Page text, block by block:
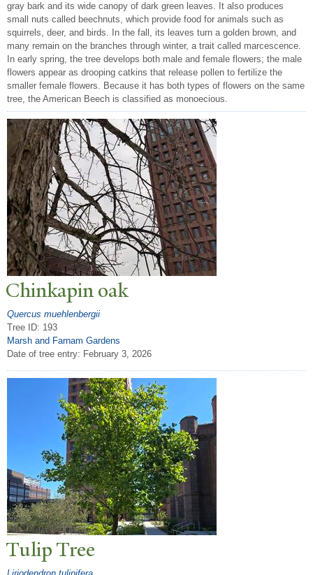
gray bark and its wide canopy of dark green leaves. It also produces
small nuts called beechnuts, which provide food for animals such as
squirrels, deer, and birds. In the fall, its leaves turn a golden brown, and
many remain on the branches through winter, a trait called marcescence.
In early spring, the tree develops both male and female flowers; the male
flowers appear as drooping catkins that release pollen to fertilize the
smaller female flowers. Because it has both types of flowers on the same
tree, the American Beech is classified as monoecious.
Chinkapin oak
Quercus muehlenbergii
Tree ID: 193
Marsh and Farnam Gardens
Date of tree entry: February 3, 2026
TulipTree